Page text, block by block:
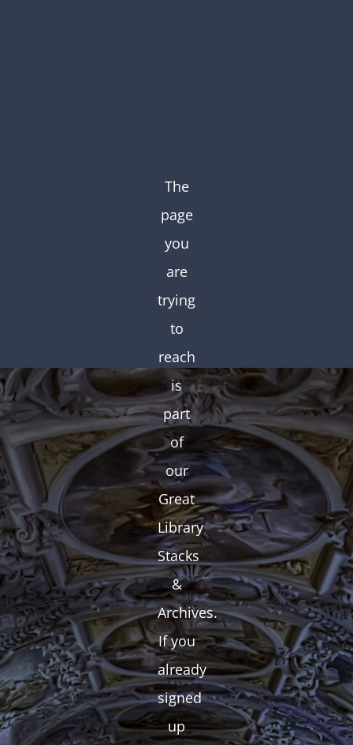
The
page
you
are
trying
to
reach
is
part
of
our
Great
Library
Stacks
&
Archives.
If you
already
signed
up